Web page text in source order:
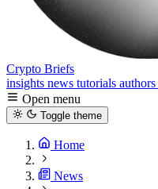
Crypto Briefs
insights news tutorials authors
Open menu
Toggle theme
Home
News